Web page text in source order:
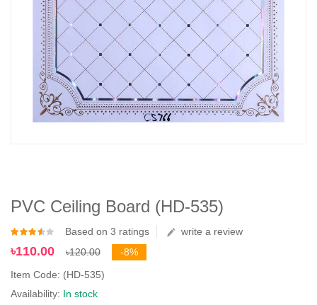
PVC Ceiling Board (HD-535)
Based on 3 ratings write a review
৳110.00 ৳120.00
-8%
Item Code: (HD-535)
Availability: In stock